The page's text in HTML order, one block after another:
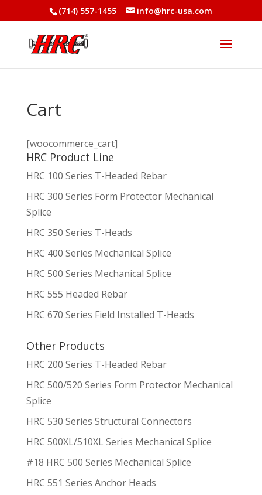
(714) 557-1455 info@hrc-usa.com
Cart
[woocommerce_cart]
HRC Product Line
HRC 100 Series T-Headed Rebar
HRC 300 Series Form Protector Mechanical
Splice
HRC 350 Series T-Heads
HRC 400 Series Mechanical Splice
HRC 500 Series Mechanical Splice
HRC 555 Headed Rebar
HRC 670 Series Field Installed T-Heads
Other Products
HRC 200 Series T-Headed Rebar
HRC 500/520 Series Form Protector Mechanical
Splice
HRC 530 Series Structural Connectors
HRC 500XL/510XL Series Mechanical Splice
#18 HRC 500 Series Mechanical Splice
HRC 551 Series Anchor Heads